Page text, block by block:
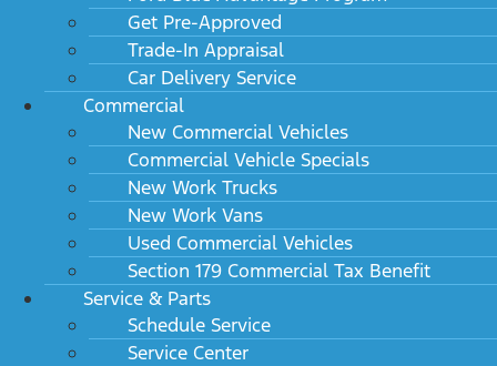
Get Pre-Approved
Trade-In Appraisal
Car Delivery Service
Commercial
New Commercial Vehicles
Commercial Vehicle Specials
New Work Trucks
New Work Vans
Used Commercial Vehicles
Section 179 Commercial Tax Benefit
Service & Parts
Schedule Service
Service Center